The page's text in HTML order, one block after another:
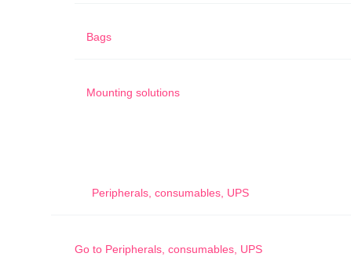
Bags
Mounting solutions
Peripherals, consumables, UPS
Go to Peripherals, consumables, UPS